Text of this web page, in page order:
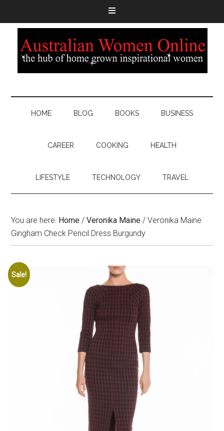
HOME BLOG BOOKS BUSINESS
CAREER COOKING HEALTH
LIFESTYLE TECHNOLOGY TRAVEL
You are here: Home / Veronika Maine / Veronika Maine
Gingham Check Pencil Dress Burgundy
Sale!